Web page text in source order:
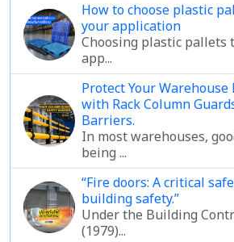
How to choose plastic
your application
Choosing plastic
app...
Protect Your Warehouse
with Rack Column
Barriers.
In most warehouses,
being ...
“Fire doors: A critical
building safety.”
Under the Building
(1979)...